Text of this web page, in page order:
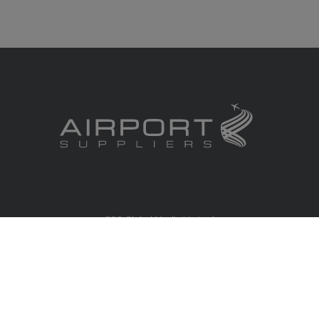
RBS Global Media Limited